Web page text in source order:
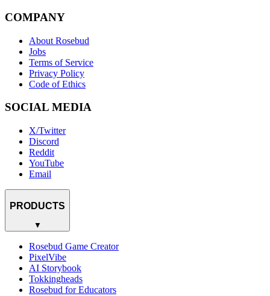
COMPANY
About Rosebud
Jobs
Terms of Service
Privacy Policy
Code of Ethics
SOCIAL MEDIA
X/Twitter
Discord
Reddit
YouTube
Email
PRODUCTS
▼
Rosebud Game Creator
PixelVibe
AI Storybook
Tokkingheads
Rosebud for Educators